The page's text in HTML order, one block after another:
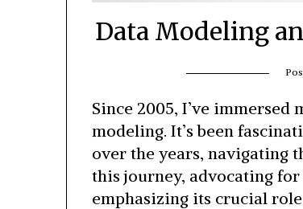
Data Modeling
Since 2005, I’ve
modeling. It’s been
over the years, navigating
this journey, advocating
emphasizing its crucial